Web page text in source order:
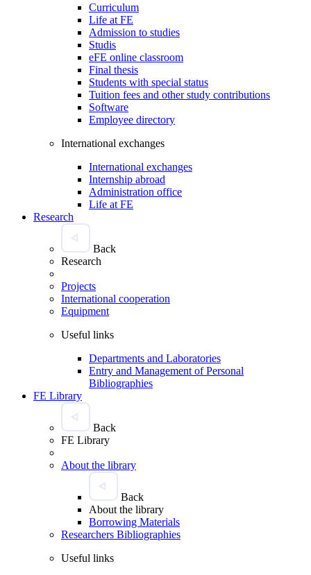
Curriculum
Life at FE
Admission to studies
Studis
eFE online classroom
Final thesis
Students with special status
Tuition fees and other study contributions
Software
Employee directory
International exchanges
International exchanges
Internship abroad
Administration office
Life at FE
Research
Back
Research
Projects
International cooperation
Equipment
Useful links
Departments and Laboratories
Entry and Management of Personal
Bibliographies
FE Library
Back
FE Library
About the library
Back
About the library
Borrowing Materials
Researchers Bibliographies
Useful links